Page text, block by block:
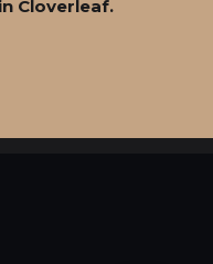
Cloverleaf.